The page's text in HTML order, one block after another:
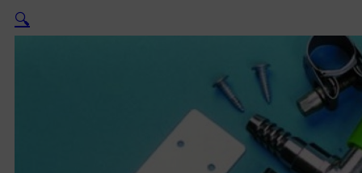
🔍